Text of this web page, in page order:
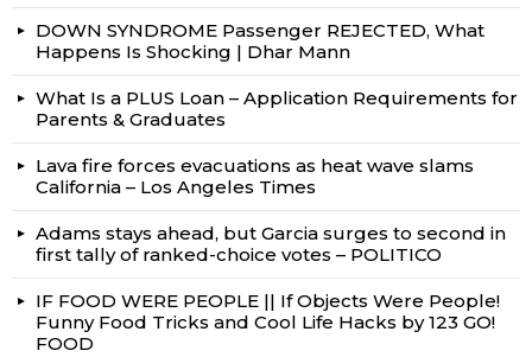
DOWN SYNDROME Passenger REJECTED, What
Happens Is Shocking | Dhar Mann
What Is a PLUS Loan – Application Requirements for
Parents & Graduates
Lava fire forces evacuations as heat wave slams
California – Los Angeles Times
Adams stays ahead, but Garcia surges to second in
first tally of ranked-choice votes – POLITICO
IF FOOD WERE PEOPLE || If Objects Were People!
Funny Food Tricks and Cool Life Hacks by 123 GO!
FOOD